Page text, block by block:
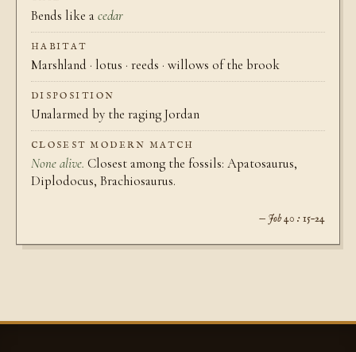
Bends like acedar
HABITAT
Marshland · lotus · reeds · willows of the brook
DISPOSITION
Unalarmed by the raging Jordan
CLOSEST MODERN MATCH
None alive. Closest among the fossils: Apatosaurus,
Diplodocus, Brachiosaurus.
— Job 40 : 15–24